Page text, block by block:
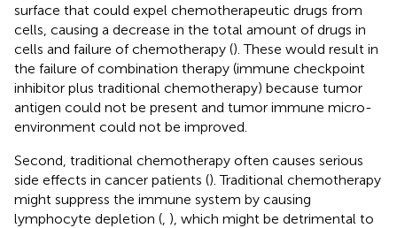
surface that could expel chemotherapeutic drugs from
cells, causing a decrease in the total amount of drugs in
cells and failure of chemotherapy (). These would result in
the failure of combination therapy (immune checkpoint
inhibitor plus traditional chemotherapy) because tumor
antigen could not be present and tumor immune micro-
environment could not be improved.
Second, traditional chemotherapy often causes serious
side effects in cancer patients (). Traditional chemotherapy
might suppress the immune system by causing
lymphocyte depletion ( ), which might be detrimental to